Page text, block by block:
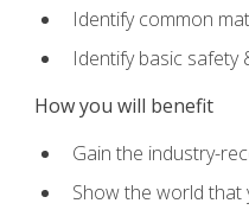
Identify common
Identify basic safety
How you will benefit
Gain the industry-
Show the world